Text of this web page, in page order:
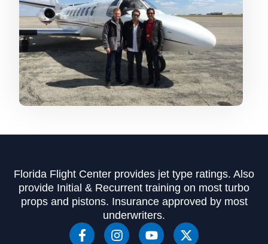
Florida Flight Center provides jet type ratings. Also
provide Initial & Recurrent training on most turbo
props and pistons. Insurance approved by most
underwriters.